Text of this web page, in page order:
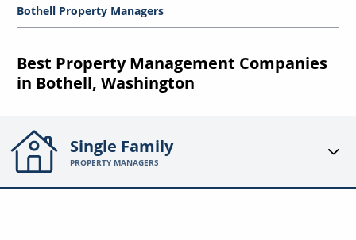
Bothell Property Managers
Best Property Management Companies
in Bothell, Washington
Single Family
PROPERTY MANAGERS